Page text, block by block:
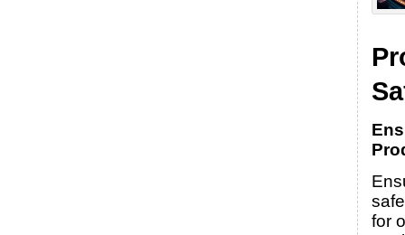
for